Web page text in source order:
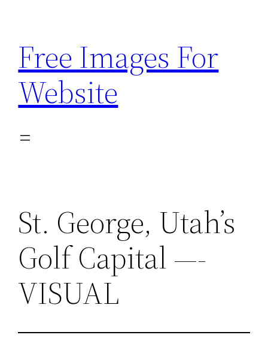
content
Free Images For
Website
St. George, Utah’s
Golf Capital —-
VISUAL